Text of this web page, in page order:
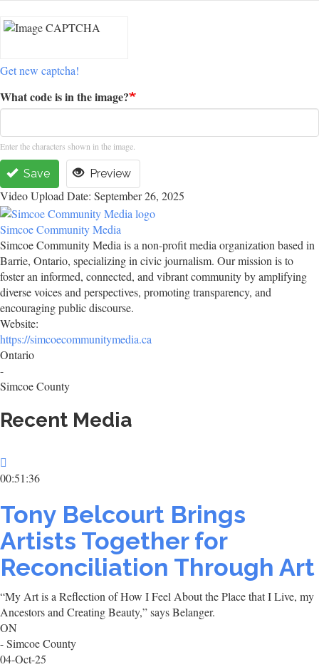
Get new captcha!
What code is in the image?
Enter the characters shown in the image.
Save Preview
Video Upload Date: September 26, 2025
Simcoe Community Media
Simcoe Community Media is a non-profit media organization based in
Barrie, Ontario, specializing in civic journalism. Our mission is to
foster an informed, connected, and vibrant community by amplifying
diverse voices and perspectives, promoting transparency, and
encouraging public discourse.
Website:
https://simcoecommunitymedia.ca
Ontario
-
Simcoe County
Recent Media
00:51:36
Tony Belcourt Brings
Artists Together for
Reconciliation Through Art
“My Art is a Reflection of How I Feel About the Place that I Live, my
Ancestors and Creating Beauty,” says Belanger.
ON
- Simcoe County
04-Oct-25